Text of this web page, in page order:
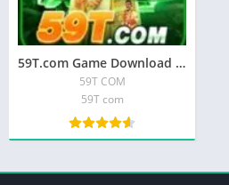
59T.com Game Download A | 59T COM APK
59T COM
59T com